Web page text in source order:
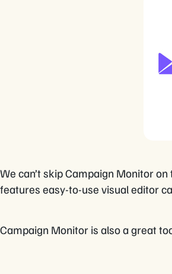
We can’t skip Campaign Monitor
features easy-to-use visual editor
Campaign Monitor is also a great